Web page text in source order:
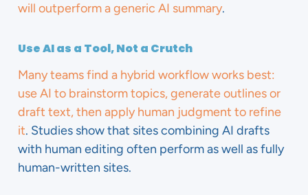
will outperform a generic AI summary.
Use AI as a Tool, Not a Crutch
Many teams find a hybrid workflow works best:
use AI to brainstorm topics, generate outlines or
draft text, then apply human judgment to refine
it. Studies show that sites combining AI drafts
with human editing often perform as well as fully
human-written sites.